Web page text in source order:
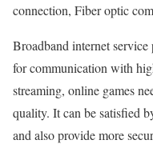
connection, Fiber optic
Broadband internet service
for communication with
streaming, online games
quality. It can be satisfied
and also provide more